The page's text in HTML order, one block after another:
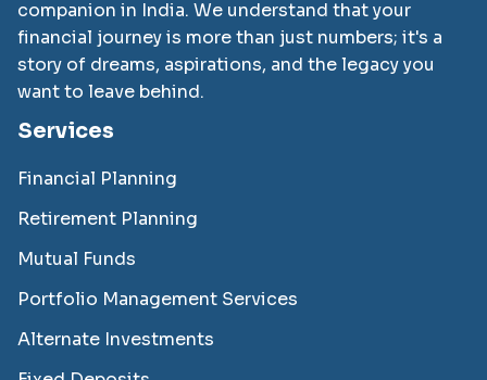
companion in India. We understand that your
financial journey is more than just numbers; it's a
story of dreams, aspirations, and the legacy you
want to leave behind.
Services
Financial Planning
Retirement Planning
Mutual Funds
Portfolio Management Services
Alternate Investments